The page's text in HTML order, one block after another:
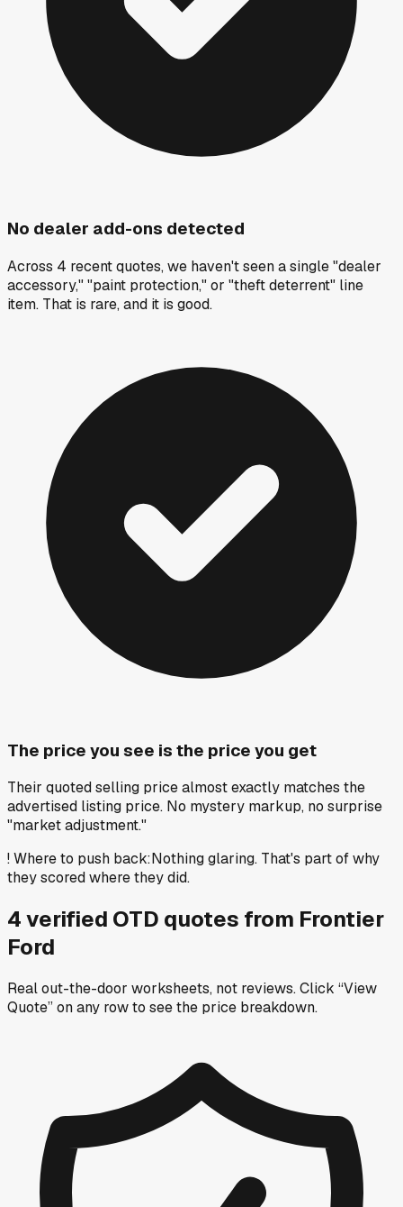
No dealer add-ons detected
Across 4 recent quotes, we haven't seen a single "dealer
accessory," "paint protection," or "theft deterrent" line
item. That is rare, and it is good.
The price you see is the price you get
Their quoted selling price almost exactly matches the
advertised listing price. No mystery markup, no surprise
"market adjustment."
!Where to push back:Nothing glaring. That's part of why
they scored where they did.
4verified OTD quotes from Frontier
Ford
Real out-the-door worksheets, not reviews.Click “View
Quote” on any rowto see the price breakdown.